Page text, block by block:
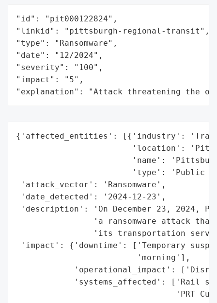
"id": "pit000122824",
"linkid": "pittsburgh-regional-transit",
"type": "Ransomware",
"date": "12/2024",
"severity": "100",
"impact": "5",
"explanation": "Attack threatening the
{'affected_entities': [{'industry':
'location':
'name':
'type': 'Public
'attack_vector': 'Ransomware',
'date_detected': '2024-12-23',
'description': 'On December 23, 2024,
'a ransomware attack
'its transportation
'impact': {'downtime': ['Temporary
                         'morning'],
'operational_impact':
'systems_affected': ['Rail
'PRT